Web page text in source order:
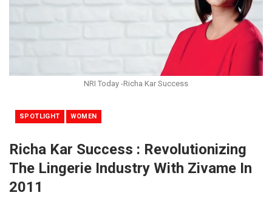
NRI Today -Richa Kar Success
SPOTLIGHT WOMEN
Richa Kar Success : Revolutionizing
The Lingerie Industry With Zivame In
2011